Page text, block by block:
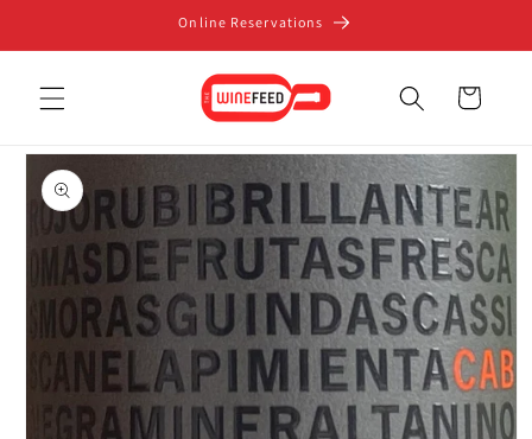
Online Reservations
Cart
Skip to
product
information